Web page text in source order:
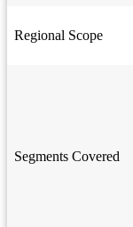
Regional Scope
Segments Covered